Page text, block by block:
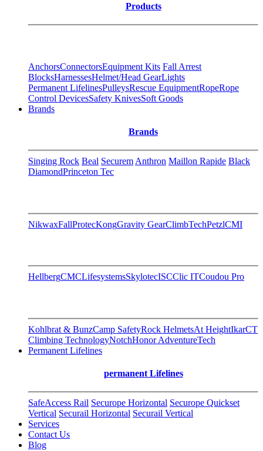
Products
AnchorsConnectorsEquipment Kits Fall Arrest
BlocksHarnessesHelmet/Head GearLights
Permanent LifelinesPulleysRescue EquipmentRopeRope
Control DevicesSafety KnivesSoft Goods
Brands
Brands
Singing Rock Beal Securem Anthron Maillon Rapide Black
DiamondPrinceton Tec
NikwaxFallProtecKongGravity GearClimbTechPetzlCMI
HellbergCMCLifesystemsSkylotecISCClic ITCoudou Pro
Kohlbrat & BunzCamp SafetyRock HelmetsAt HeightIkarCT
Climbing TechnologyNotchHonor AdventureTech
Permanent Lifelines
permanent Lifelines
SafeAccess Rail Securope Horizontal Securope Quickset
Vertical Securail Horizontal Securail Vertical
Services
Contact Us
Blog